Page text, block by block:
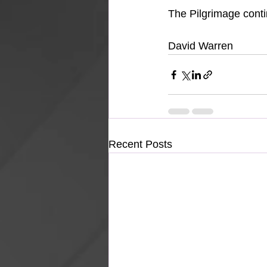
The Pilgrimage
David Warren
Recent Posts